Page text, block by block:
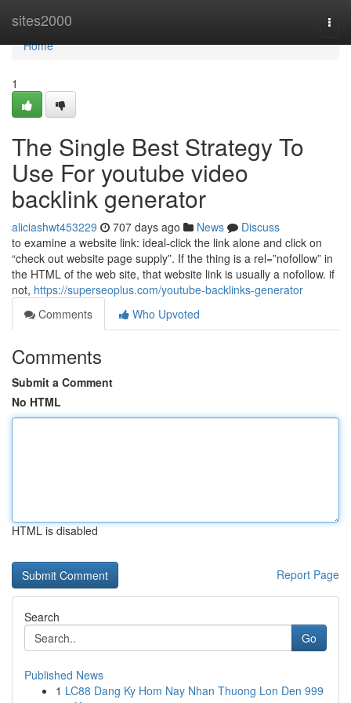
sites2000
Home
Home
1
The Single Best Strategy To
Use For youtube video
backlink generator
aliciashwt453229 707 days ago News
Discuss
to examine a website link: ideal-click the link alone and click on
“check out website page supply”. If the thing is a rel=”nofollow” in
the HTML of the web site, that website link is usually a nofollow. if
not, https://superseoplus.com/youtube-backlinks-generator
Comments
Who Upvoted
Comments
Submit a Comment
No HTML
HTML is disabled
Report Page
Search
Go
Published News
1 LC88 Dang Ky Hom Nay Nhan Thuong Lon Den 999